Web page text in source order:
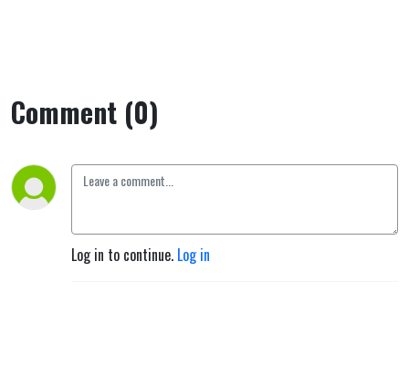
Comment (0)
Log in to continue. Log in